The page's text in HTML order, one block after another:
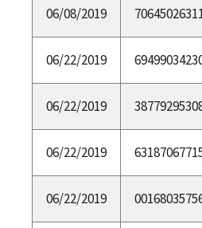
06/08/2019
06/22/2019
06/22/2019
06/22/2019
06/22/2019